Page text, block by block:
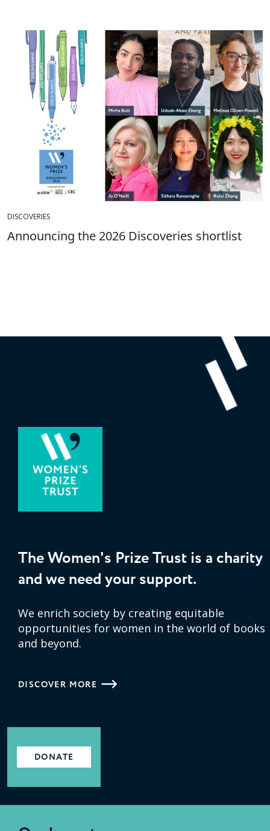
DISCOVERIES
Announcing the 2026 Discoveries shortlist
The Women's Prize Trust is a charity
and we need your support.
We enrich society by creating equitable
opportunities for women in the world of books
and beyond.
DISCOVER MORE
DONATE